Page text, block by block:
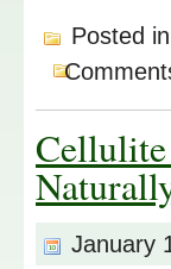
Posted in
January